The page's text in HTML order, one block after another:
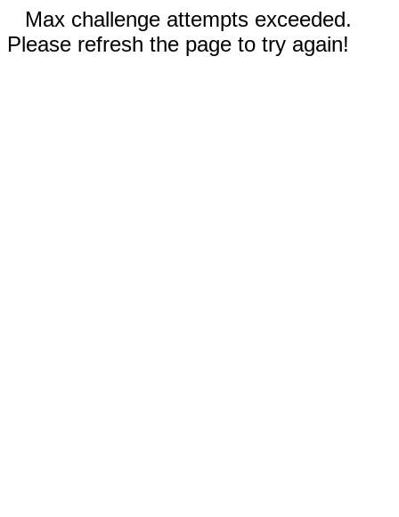
Max challenge attempts exceeded.
Please refresh the page to try again!